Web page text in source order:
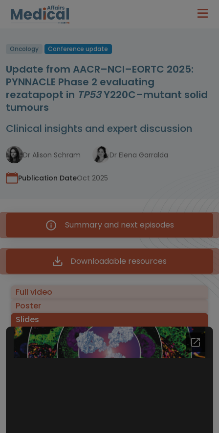
Oncology Conference update
Update from AACR–NCI–EORTC 2025:
PYNNACLE Phase 2 evaluating
rezatapopt in TP53Y220C–mutant solid
tumours
Clinical insights and expert discussion
Dr Alison Schram Dr Elena Garralda
Publication DateOct 2025
Summary and next episodes
Downloadable resources
Full video
Poster
Slides